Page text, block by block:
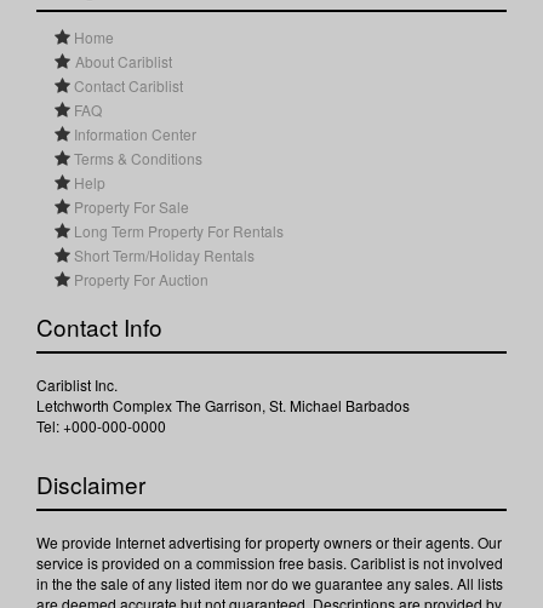
Home
About Cariblist
Contact Cariblist
FAQ
Information Center
Terms & Conditions
Help
Property For Sale
Long Term Property For Rentals
Short Term/Holiday Rentals
Property For Auction
Contact Info
Cariblist Inc.
Letchworth Complex The Garrison, St. Michael Barbados
Tel: +000-000-0000
Disclaimer
We provide Internet advertising for property owners or their agents. Our
service is provided on a commission free basis. Cariblist is not involved
in the the sale of any listed item nor do we guarantee any sales. All lists
are deemed accurate but not guaranteed. Descriptions are provided by